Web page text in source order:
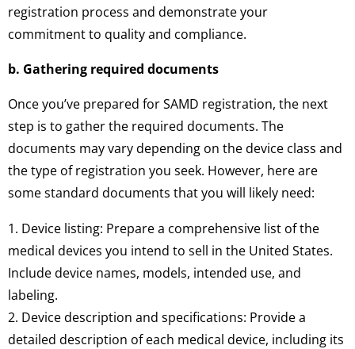
registration process and demonstrate your
commitment to quality and compliance.
b. Gathering required documents
Once you’ve prepared for SAMD registration, the next
step is to gather the required documents. The
documents may vary depending on the device class and
the type of registration you seek. However, here are
some standard documents that you will likely need:
1. Device listing: Prepare a comprehensive list of the
medical devices you intend to sell in the United States.
Include device names, models, intended use, and
labeling.
2. Device description and specifications: Provide a
detailed description of each medical device, including its